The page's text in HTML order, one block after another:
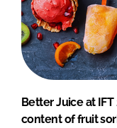
Better Juice at
content of fruit